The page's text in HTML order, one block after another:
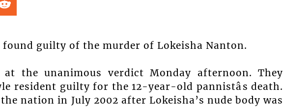
found guilty of the murder of Lokeisha Nanton.
the unanimous verdict Monday afternoon. They
resident guilty for the 12-year-old pannistâs death.
nation in July 2002 after Lokeisha’s nude body was